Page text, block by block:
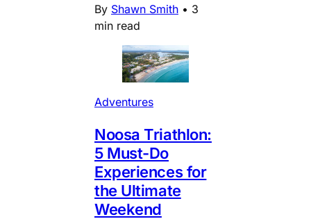
By Shawn Smith • 3
min read
Adventures
Noosa Triathlon:
5 Must-Do
Experiences for
the Ultimate
Weekend